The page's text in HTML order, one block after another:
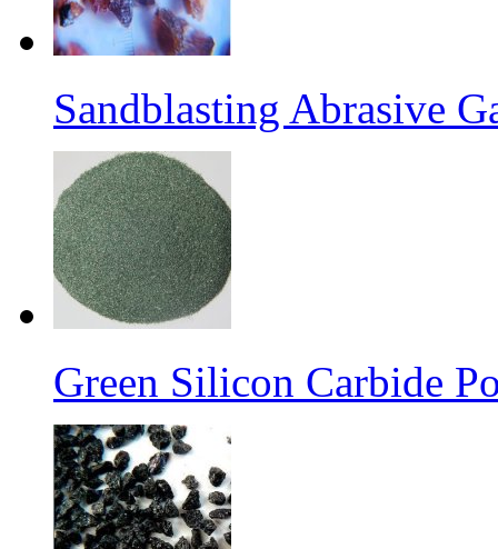
Sandblasting Abrasive
Green Silicon Carbide